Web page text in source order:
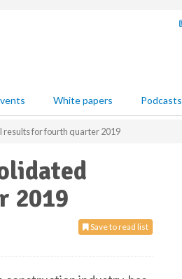
White papers Podcasts
results for fourth quarter 2019
2019
Save to read list